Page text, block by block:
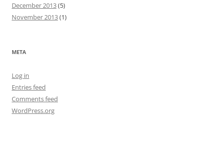
December 2013(5)
November 2013(1)
META
Log in
Entries feed
Comments feed
WordPress.org